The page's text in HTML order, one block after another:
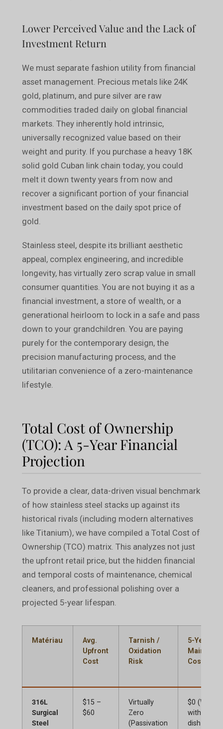
Lower Perceived Value and the Lack of
Investment Return
We must separate fashion utility from financial
asset management. Precious metals like 24K
gold, platinum, and pure silver are raw
commodities traded daily on global financial
markets. They inherently hold intrinsic,
universally recognized value based on their
weight and purity. If you purchase a heavy 18K
solid gold Cuban link chain today, you could
melt it down twenty years from now and
recover a significant portion of your financial
investment based on the daily spot price of
gold.
Stainless steel, despite its brilliant aesthetic
appeal, complex engineering, and incredible
longevity, has virtually zero scrap value in small
consumer quantities. You are not buying it as a
financial investment, a store of wealth, or a
generational heirloom to lock in a safe and pass
down to your grandchildren. You are paying
purely for the contemporary design, the
precision manufacturing process, and the
utilitarian convenience of a zero-maintenance
lifestyle.
Total Cost of Ownership
(TCO): A 5-Year Financial
Projection
To provide a clear, data-driven visual benchmark
of how stainless steel stacks up against its
historical rivals (including modern alternatives
like Titanium), we have compiled a Total Cost of
Ownership (TCO) matrix. This analyzes not just
the upfront retail price, but the hidden financial
and temporal costs of maintenance, chemical
cleaners, and professional polishing over a
projected 5-year lifespan.
Matériau
Avg.
Upfront
Cost
Tarnish /
Oxidation
Risk
5-Year
Cost
316L
Surgical
Steel
$15 –
$60
Virtually
Zero
(Passivation
$0 (Wash
with basic
dish soap